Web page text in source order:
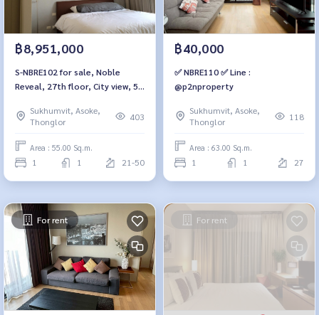
฿8,951,000
S-NBRE102 for sale, Noble
Reveal, 27th floor, City view, 55
8.951 MB. 064-959-8900
Sukhumvit, Asoke,
Thonglor
403
Area : 55.00 Sq.m.
1 1 21-50
฿40,000
✅ NBRE110 ✅ Line :
@p2nproperty
Sukhumvit, Asoke,
Thonglor
118
Area : 63.00 Sq.m.
1 1 27
For rent For rent